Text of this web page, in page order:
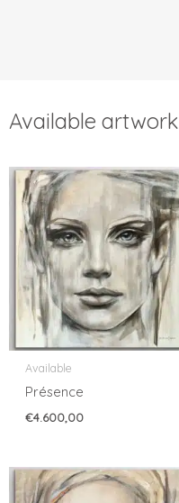
Available artwork
Available
Présence
€4.600,00